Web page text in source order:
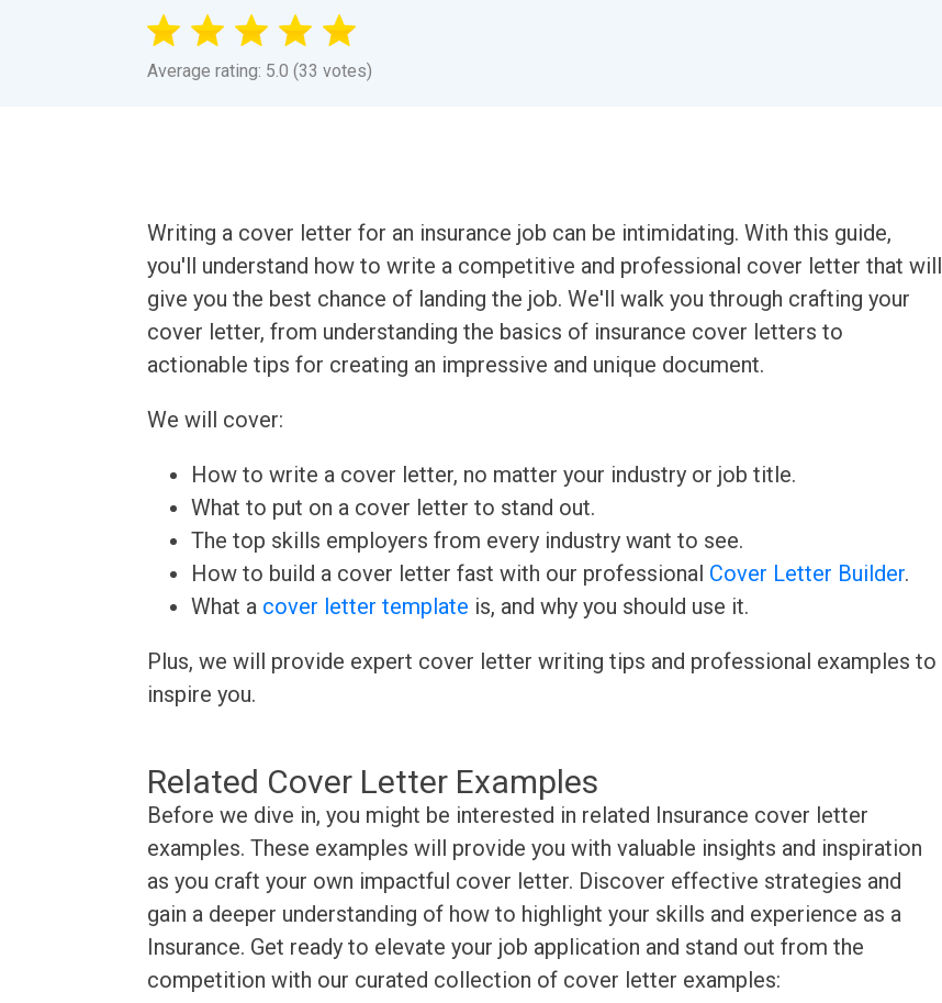
Average rating: 5.0 (33 votes)
Writing a cover letter for an insurance job can be intimidating. With this guide,
you'll understand how to write a competitive and professional cover letter that will
give you the best chance of landing the job. We'll walk you through crafting your
cover letter, from understanding the basics of insurance cover letters to
actionable tips for creating an impressive and unique document.
We will cover:
How to write a cover letter, no matter your industry or job title.
What to put on a cover letter to stand out.
The top skills employers from every industry want to see.
How to build a cover letter fast with our professional Cover Letter Builder.
What a cover letter template is, and why you should use it.
Plus, we will provide expert cover letter writing tips and professional examples to
inspire you.
Related Cover Letter Examples
Before we dive in, you might be interested in related Insurance cover letter
examples. These examples will provide you with valuable insights and inspiration
as you craft your own impactful cover letter. Discover effective strategies and
gain a deeper understanding of how to highlight your skills and experience as a
Insurance. Get ready to elevate your job application and stand out from the
competition with our curated collection of cover letter examples: